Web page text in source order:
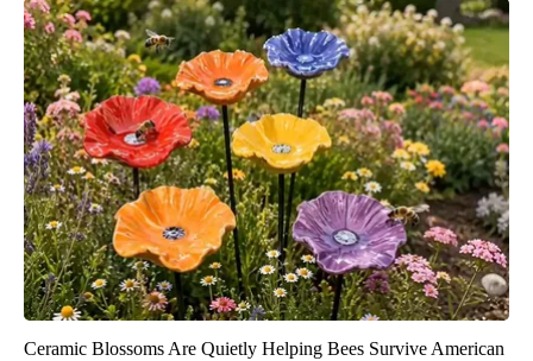
Ceramic Blossoms Are Quietly Helping Bees Survive American